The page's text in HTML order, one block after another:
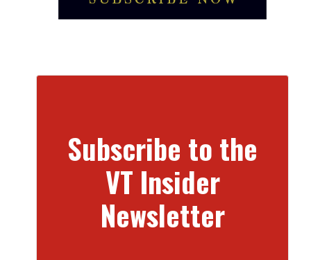
Subscribe to the
VT Insider
Newsletter